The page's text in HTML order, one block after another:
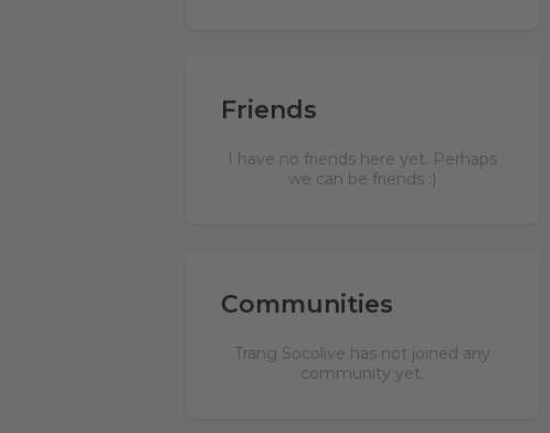
Friends
I have no friends here yet. Perhaps
we can be friends :)
Communities
Trang Socolive has not joined any
community yet.